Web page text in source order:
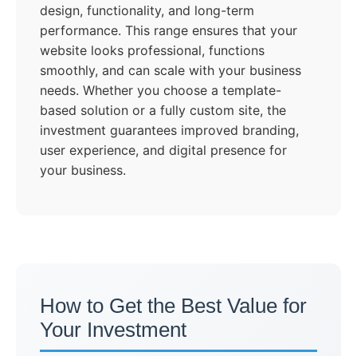
design, functionality, and long-term
performance. This range ensures that your
website looks professional, functions
smoothly, and can scale with your business
needs. Whether you choose a template-
based solution or a fully custom site, the
investment guarantees improved branding,
user experience, and digital presence for
your business.
How to Get the Best Value for
Your Investment